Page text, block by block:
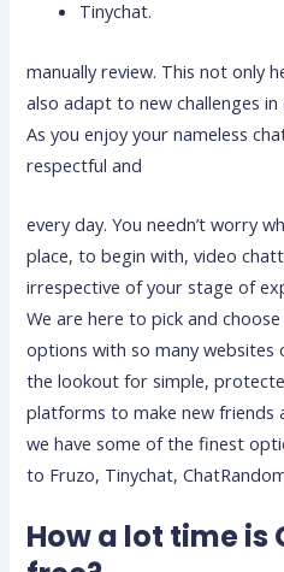
Tinychat.
manually review. This not only
also adapt to new challenges
As you enjoy your nameless
respectful and
every day. You needn’t worry
place, to begin with, video
irrespective of your stage of
We are here to pick and
options with so many websites
the lookout for simple,
platforms to make new friends
we have some of the finest
to Fruzo, Tinychat,
How a lot time is